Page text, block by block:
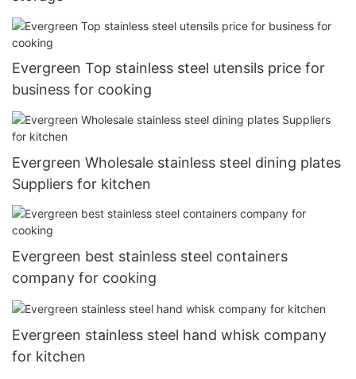
Evergreen Top stainless steel utensils price for
business for cooking
Evergreen Wholesale stainless steel dining plates
Suppliers for kitchen
Evergreen best stainless steel containers
company for cooking
Evergreen stainless steel hand whisk company
for kitchen